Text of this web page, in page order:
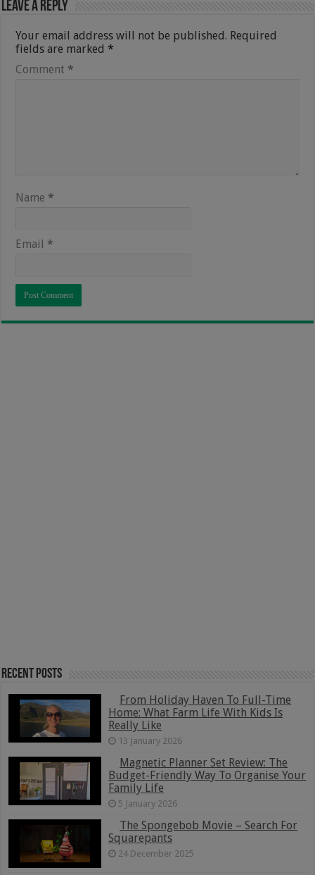
Leave a Reply
Your email address will not be published. Required
fields are marked*
Comment *
Name *
Email *
Recent Posts
From Holiday Haven To Full-Time
Home: What Farm Life With Kids Is
Really Like
13 January 2026
Magnetic Planner Set Review: The
Budget-Friendly Way To Organise Your
Family Life
5 January 2026
The Spongebob Movie – Search For
Squarepants
24 December 2025